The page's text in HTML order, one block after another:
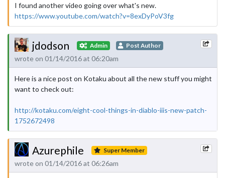
I found another video going over what's new.
https://www.youtube.com/watch?v=8exDyPoV3fg
jdodson Admin Post Author
wrote on 01/14/2016 at 06:20am
Here is a nice post on Kotaku about all the new stuff you might
want to check out:
http://kotaku.com/eight-cool-things-in-diablo-iiis-new-patch-
1752672498
Azurephile Super Member
wrote on 01/14/2016 at 06:26am